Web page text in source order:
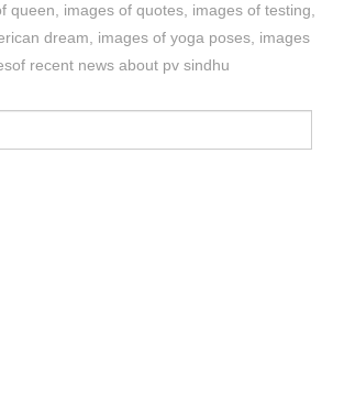
queen, images of quotes, images of testing,
dream, images of yoga poses, images
recent news about pv sindhu